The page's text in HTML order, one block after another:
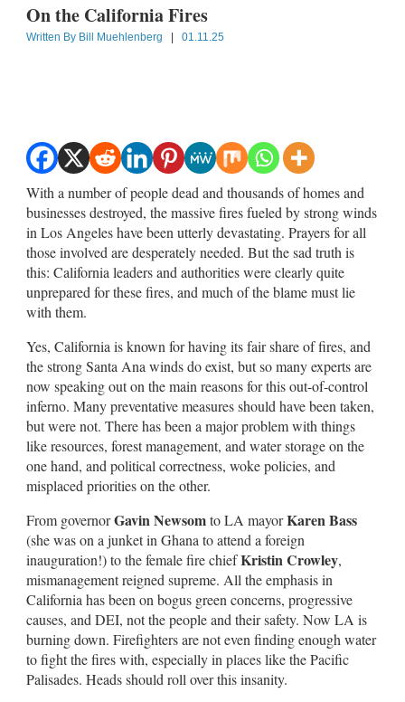
On the California Fires
Written By Bill Muehlenberg | 01.11.25
With a number of people dead and thousands of homes and
businesses destroyed, the massive fires fueled by strong winds
in Los Angeles have been utterly devastating. Prayers for all
those involved are desperately needed. But the sad truth is
this: California leaders and authorities were clearly quite
unprepared for these fires, and much of the blame must lie
with them.
Yes, California is known for having its fair share of fires, and
the strong Santa Ana winds do exist, but so many experts are
now speaking out on the main reasons for this out-of-control
inferno. Many preventative measures should have been taken,
but were not. There has been a major problem with things
like resources, forest management, and water storage on the
one hand, and political correctness, woke policies, and
misplaced priorities on the other.
From governorGavin Newsomto LA mayorKaren Bass
(she was on a junket in Ghana to attend a foreign
inauguration!) to the female fire chiefKristin Crowley,
mismanagement reigned supreme. All the emphasis in
California has been on bogus green concerns, progressive
causes, and DEI, not the people and their safety. Now LA is
burning down. Firefighters are not even finding enough water
to fight the fires with, especially in places like the Pacific
Palisades. Heads should roll over this insanity.